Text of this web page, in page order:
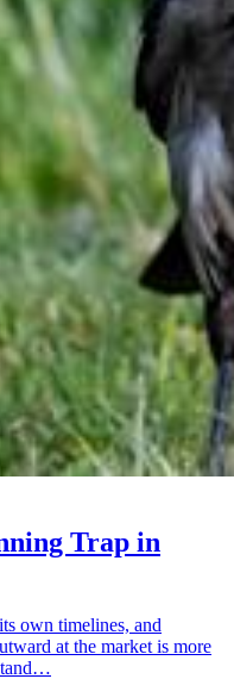
Trap in
own timelines, and
at the market is more